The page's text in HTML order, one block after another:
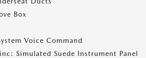
Box
Voice Command
Simulated Suede Instrument Panel